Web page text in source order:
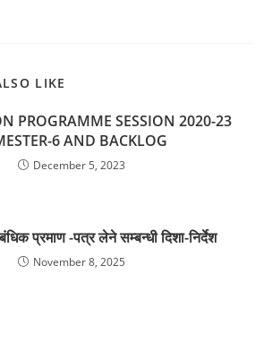
LIKE
PROGRAMME SESSION 2020-23
6 AND BACKLOG
December 5, 2023
प्रमाण -पत्र लेने सम्बन्धी दिशा-निर्देश
November 8, 2025